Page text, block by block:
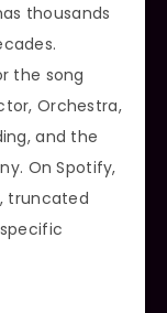
thousands
the song
Orchestra,
and the
On Spotify,
truncated